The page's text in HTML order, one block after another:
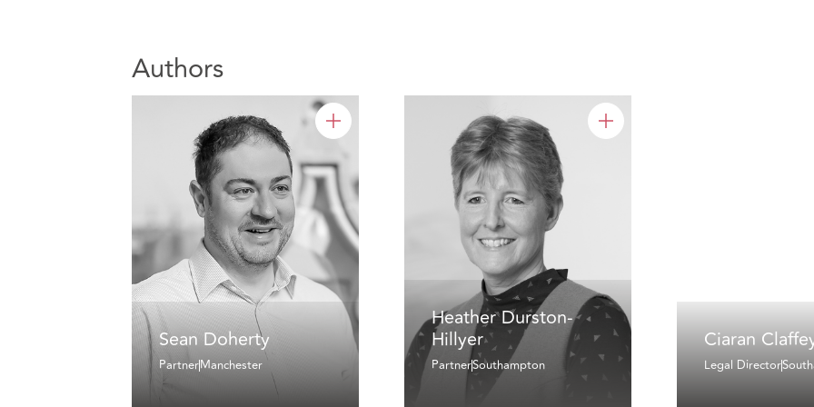
Authors
Sean Doherty
PartnerManchester
Heather Durston-
Hillyer
PartnerSouthampton
Ciaran
Legal Director